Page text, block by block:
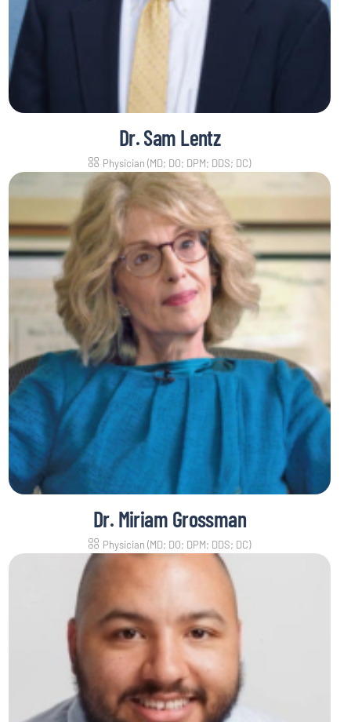
Dr. Sam Lentz
Physician (MD; DO; DPM; DDS; DC)
Dr. Miriam Grossman
Physician (MD; DO; DPM; DDS; DC)